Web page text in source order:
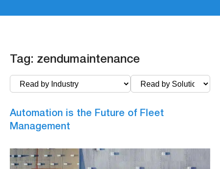
Tag: zendumaintenance
Automation is the Future of Fleet
Management